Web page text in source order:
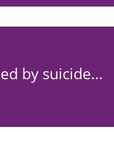
by suicide…